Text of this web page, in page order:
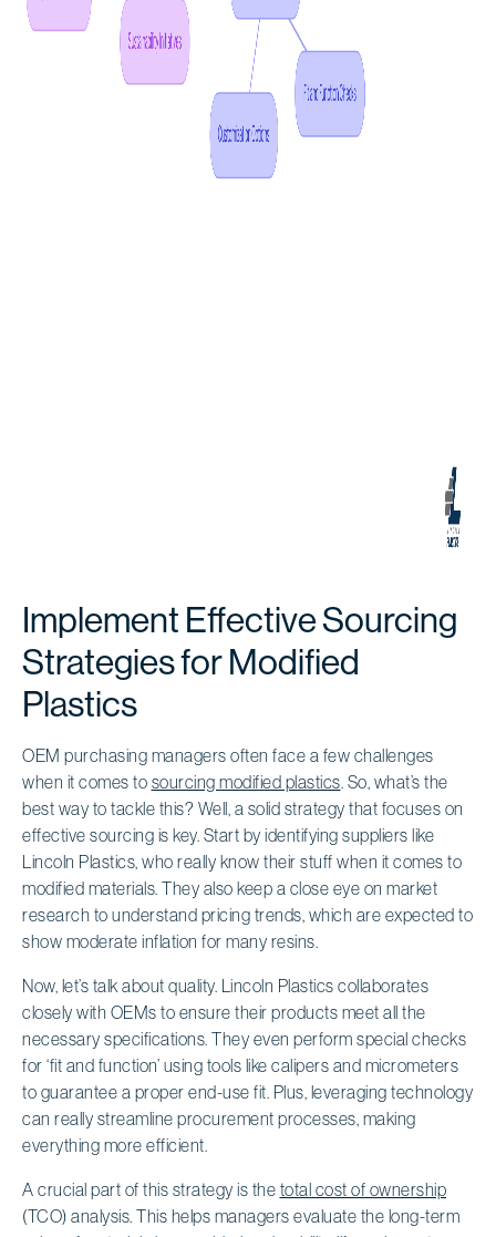
Implement Effective Sourcing
Strategies for Modified
Plastics
OEM purchasing managers often face a few challenges
when it comes to sourcing modified plastics. So, what’s the
best way to tackle this? Well, a solid strategy that focuses on
effective sourcing is key. Start by identifying suppliers like
Lincoln Plastics, who really know their stuff when it comes to
modified materials. They also keep a close eye on market
research to understand pricing trends, which are expected to
show moderate inflation for many resins.
Now, let’s talk about quality. Lincoln Plastics collaborates
closely with OEMs to ensure their products meet all the
necessary specifications. They even perform special checks
for ‘fit and function’ using tools like calipers and micrometers
to guarantee a proper end-use fit. Plus, leveraging technology
can really streamline procurement processes, making
everything more efficient.
A crucial part of this strategy is the total cost of ownership
(TCO) analysis. This helps managers evaluate the long-term